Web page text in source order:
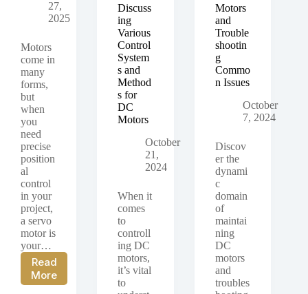
27,
2025
Motors
come in
many
forms,
but
when
you
need
precise
position
al
control
in your
project,
a servo
motor is
your…
Read
More
What
is
Discuss
ing
Various
Control
System
s and
Method
s for
DC
Motors
October
21,
2024
When it
comes
to
controll
ing DC
motors,
it’s vital
to
Motors
and
Trouble
shootin
g
Commo
n Issues
October
7, 2024
Discov
er the
dynami
c
domain
of
maintai
ning
DC
motors
and
troubles